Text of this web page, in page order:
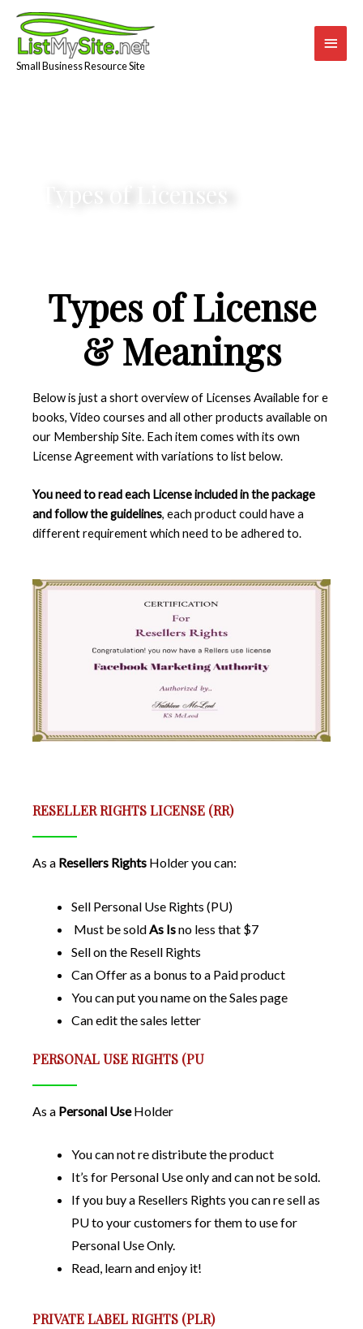
content
Small Business Resource Site
Main
Menu
Types of Licenses
Types of License
& Meanings
Below is just a short overview of Licenses Available for e
books, Video courses and all other products available on
our Membership Site. Each item comes with its own
License Agreement with variations to list below.
You need to read each License included in the package
and follow the guidelines, each product could have a
different requirement which need to be adhered to.
RESELLER RIGHTS LICENSE (RR)
As a Resellers Rights Holder you can:
Sell Personal Use Rights (PU)
Must be soldAs Isno less that $7
Sell on the Resell Rights
Can Offer as a bonus to a Paid product
You can put you name on the Sales page
Can edit the sales letter
PERSONAL USE RIGHTS (PU
As a Personal UseHolder
You can not re distribute the product
It’s for Personal Use only and can not be sold.
If you buy a Resellers Rights you can re sell as
PU to your customers for them to use for
Personal Use Only.
Read, learn and enjoy it!
PRIVATE LABEL RIGHTS (PLR)